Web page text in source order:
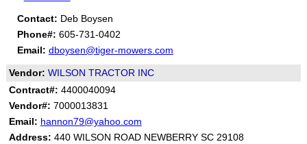
Contact: Deb Boysen
Phone#: 605-731-0402
Email: dboysen@tiger-mowers.com
Vendor: WILSON TRACTOR INC
Contract#: 4400040094
Vendor#: 7000013831
Email: hannon79@yahoo.com
Address: 440 WILSON ROAD NEWBERRY SC 29108